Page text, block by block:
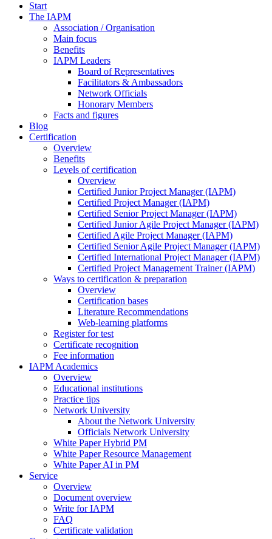
Start
The IAPM
Association / Organisation
Main focus
Benefits
IAPM Leaders
Board of Representatives
Facilitators & Ambassadors
Network Officials
Honorary Members
Facts and figures
Blog
Certification
Overview
Benefits
Levels of certification
Overview
Certified Junior Project Manager (IAPM)
Certified Project Manager (IAPM)
Certified Senior Project Manager (IAPM)
Certified Junior Agile Project Manager (IAPM)
Certified Agile Project Manager (IAPM)
Certified Senior Agile Project Manager (IAPM)
Certified International Project Manager (IAPM)
Certified Project Management Trainer (IAPM)
Ways to certification & preparation
Overview
Certification bases
Literature Recommendations
Web-learning platforms
Register for test
Certificate recognition
Fee information
IAPM Academics
Overview
Educational institutions
Practice tips
Network University
About the Network University
Officials Network University
White Paper Hybrid PM
White Paper Resource Management
White Paper AI in PM
Service
Overview
Document overview
Write for IAPM
FAQ
Certificate validation